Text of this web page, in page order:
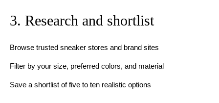
3. Research and shortlist
Browse trusted sneaker stores and brand sites
Filter by your size, preferred colors, and material
Save a shortlist of five to ten realistic options